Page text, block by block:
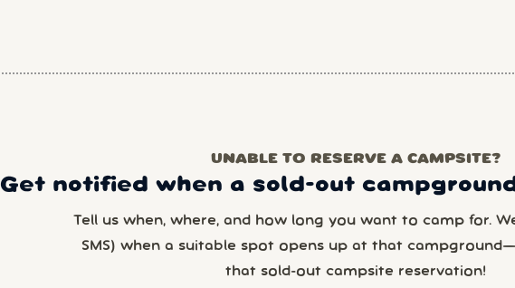
UNABLE TO RESERVE A CAMPSITE?
Get notified when a sold-out
Tell us when, where, and how long you want to camp for.
SMS) when a suitable spot opens up at that
that sold-out campsite reservation!